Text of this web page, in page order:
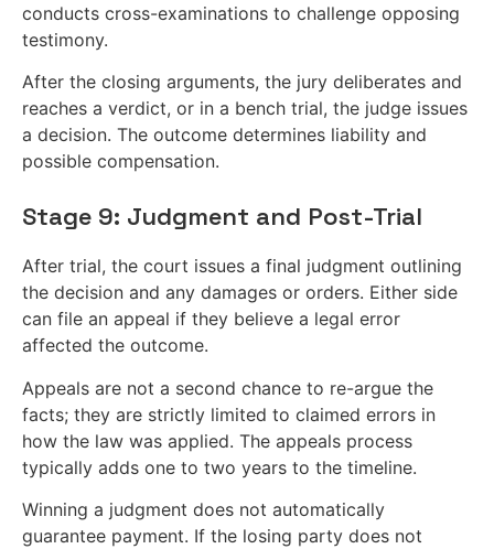
conducts cross-examinations to challenge opposing
testimony.
After the closing arguments, the jury deliberates and
reaches a verdict, or in a bench trial, the judge issues
a decision. The outcome determines liability and
possible compensation.
Stage 9: Judgment and Post-Trial
After trial, the court issues a final judgment outlining
the decision and any damages or orders. Either side
can file an appeal if they believe a legal error
affected the outcome.
Appeals are not a second chance to re-argue the
facts; they are strictly limited to claimed errors in
how the law was applied. The appeals process
typically adds one to two years to the timeline.
Winning a judgment does not automatically
guarantee payment. If the losing party does not